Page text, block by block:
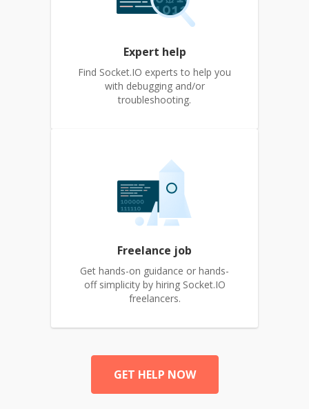
Expert help
Find Socket.IO experts to help you
with debugging and/or
troubleshooting.
Freelance job
Get hands-on guidance or hands-
off simplicity by hiring Socket.IO
freelancers.
GET HELP NOW